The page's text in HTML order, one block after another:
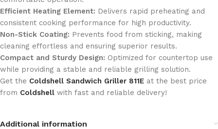
Efficient Heating Element: Delivers rapid preheating and
consistent cooking performance for high productivity.
Non-Stick Coating: Prevents food from sticking, making
cleaning effortless and ensuring superior results.
Compact and Sturdy Design: Optimized for countertop use
while providing a stable and reliable grilling solution.
Get the Coldshell Sandwich Griller 811E at the best price
from Coldshell with fast and reliable delivery!
Additional information